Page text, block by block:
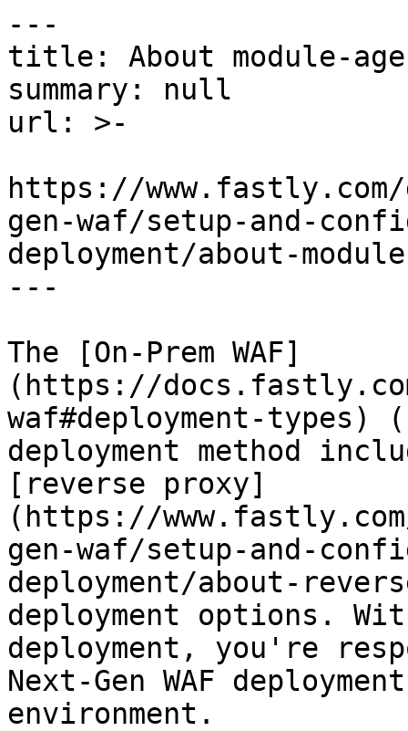
---
title: About module-
summary: null
url: >-
https://
gen-waf/setup-and-
deployment/about-
---
The [On-Prem WAF]
(https://
waf#deployment-types)
deployment method
[reverse proxy]
(https://
gen-waf/setup-and-
deployment/about-
deployment options.
deployment, you're
Next-Gen WAF
environment.